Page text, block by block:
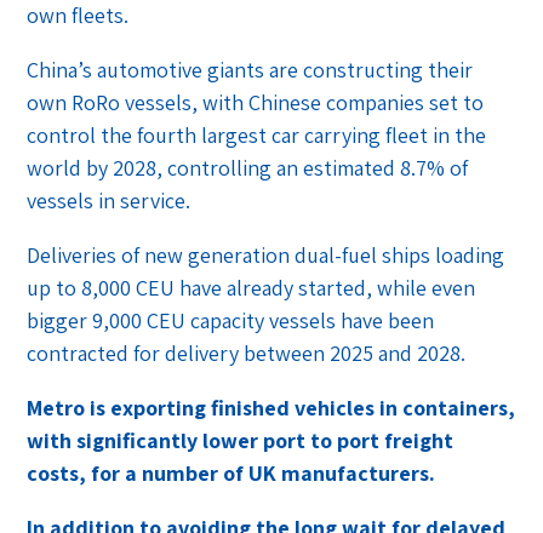
own fleets.
China’s automotive giants are constructing their
own RoRo vessels, with Chinese companies set to
control the fourth largest car carrying fleet in the
world by 2028, controlling an estimated 8.7% of
vessels in service.
Deliveries of new generation dual-fuel ships loading
up to 8,000 CEU have already started, while even
bigger 9,000 CEU capacity vessels have been
contracted for delivery between 2025 and 2028.
Metro is exporting finished vehicles in containers,
with significantly lower port to port freight
costs, for a number of UK manufacturers.